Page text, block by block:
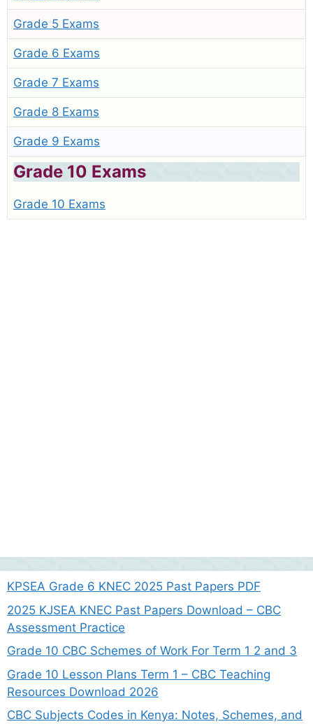
Grade 5 Exams
Grade 6 Exams
Grade 7 Exams
Grade 8 Exams
Grade 9 Exams
Grade 10 Exams
Grade 10 Exams
KPSEA Grade 6 KNEC 2025 Past Papers PDF
2025 KJSEA KNEC Past Papers Download – CBC
Assessment Practice
Grade 10 CBC Schemes of Work For Term 1 2 and 3
Grade 10 Lesson Plans Term 1 – CBC Teaching
Resources Download 2026
CBC Subjects Codes in Kenya: Notes, Schemes, and